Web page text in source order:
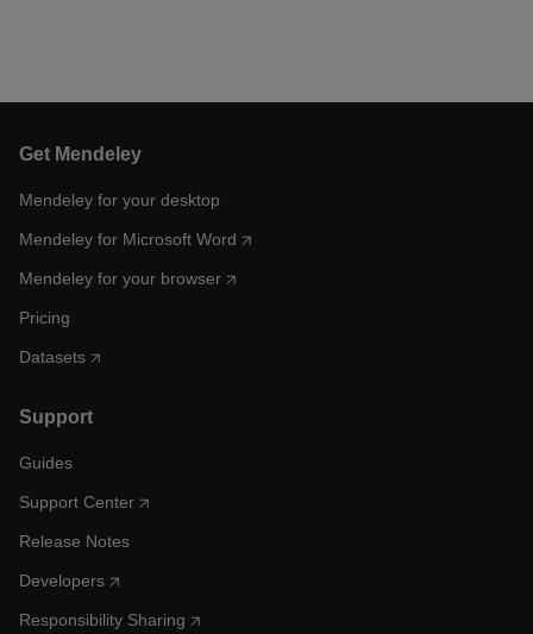
Get Mendeley
Mendeley for your desktop
Mendeley for Microsoft Word
Mendeley for your browser
Pricing
Datasets
Support
Guides
Support Center
Release Notes
Developers
Responsibility Sharing